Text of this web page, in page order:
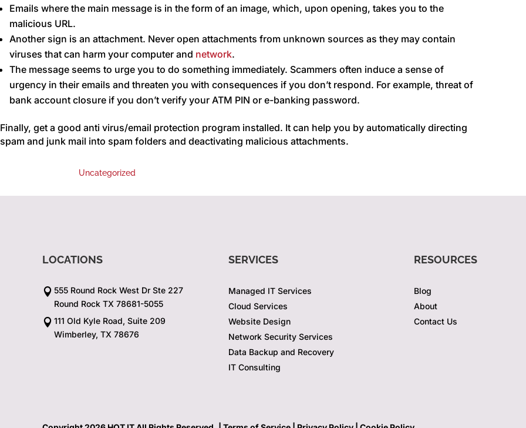
Emails where the main message is in the form of an image, which, upon opening, takes you to the
malicious URL.
Another sign is an attachment. Never open attachments from unknown sources as they may contain
viruses that can harm your computer and network.
The message seems to urge you to do something immediately. Scammers often induce a sense of
urgency in their emails and threaten you with consequences if you don’t respond. For example, threat of
bank account closure if you don’t verify your ATM PIN or e-banking password.
Finally, get a good anti virus/email protection program installed. It can help you by automatically directing
spam and junk mail into spam folders and deactivating malicious attachments.
Uncategorized
LOCATIONS
 555 Round Rock West Dr Ste 227
Round Rock TX 78681-5055
 111 Old Kyle Road, Suite 209
Wimberley, TX 78676
SERVICES
Managed IT Services
Cloud Services
Website Design
Network Security Services
Data Backup and Recovery
IT Consulting
RESOURCES
Blog
About
Contact Us